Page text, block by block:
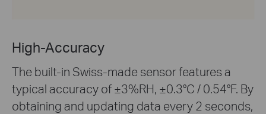
High-Accuracy
The built-in Swiss-made sensor features a
typical accuracy of ±3%RH, ±0.3°C / 0.54°F. By
obtaining and updating data every 2 seconds,